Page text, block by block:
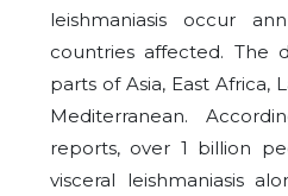
leishmaniasis occur
countries affected. The
parts of Asia, East Africa,
Mediterranean.
reports, over 1 billion
visceral leishmaniasis